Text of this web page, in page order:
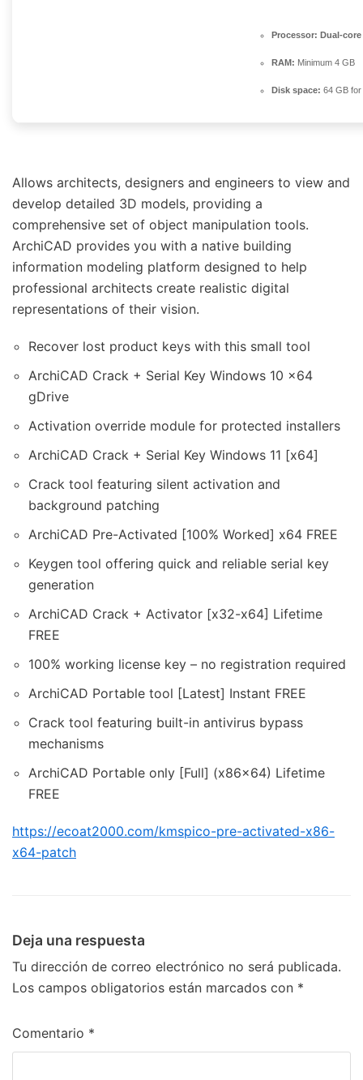
Processor: Dual-
RAM: Minimum 4 GB
Disk space: 64 GB
Allows architects, designers and engineers to view and
develop detailed 3D models, providing a
comprehensive set of object manipulation tools.
ArchiCAD provides you with a native building
information modeling platform designed to help
professional architects create realistic digital
representations of their vision.
Recover lost product keys with this small tool
ArchiCAD Crack + Serial Key Windows 10 x64
gDrive
Activation override module for protected installers
ArchiCAD Crack + Serial Key Windows 11 [x64]
Crack tool featuring silent activation and
background patching
ArchiCAD Pre-Activated [100% Worked] x64 FREE
Keygen tool offering quick and reliable serial key
generation
ArchiCAD Crack + Activator [x32-x64] Lifetime
FREE
100% working license key – no registration required
ArchiCAD Portable tool [Latest] Instant FREE
Crack tool featuring built-in antivirus bypass
mechanisms
ArchiCAD Portable only [Full] (x86x64) Lifetime
FREE
https://ecoat2000.com/kmspico-pre-activated-x86-
x64-patch
Deja una respuesta
Tu dirección de correo electrónico no será publicada.
Los campos obligatorios están marcados con *
Comentario *